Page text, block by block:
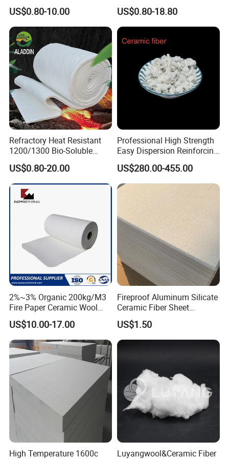
Facing 1260°C Fireproof
Insulation Material
US$0.80-10.00
Ceramic Fiber Tape for Pipe
Sealing
US$0.80-18.80
Refractory Heat Resistant
1200/1300 Bio-Soluble
Ceramic Fiber Needled
Blanket for Industrial Kiln
US$0.80-20.00
Professional High Strength
Easy Dispersion Reinforcing
Material for Asbestos Free
Brake Pad Production
Ceramic Fiber
US$280.00-455.00
2%~3% Organic 200kg/M3
Fire Paper Ceramic Wool
Ceramic Fiber Paper
US$10.00-17.00
Fireproof Aluminum Silicate
Ceramic Fiber Sheet
Vacuum Formed Refractory
Ceramic Fiber Board
US$1.50
High Temperature 1600c
Luyangwool&Ceramic Fiber